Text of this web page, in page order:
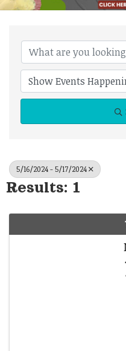
5/16/2024 - 5/17/2024
Results: 1